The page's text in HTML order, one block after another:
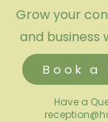
Grow your
and business
Book a
Have a